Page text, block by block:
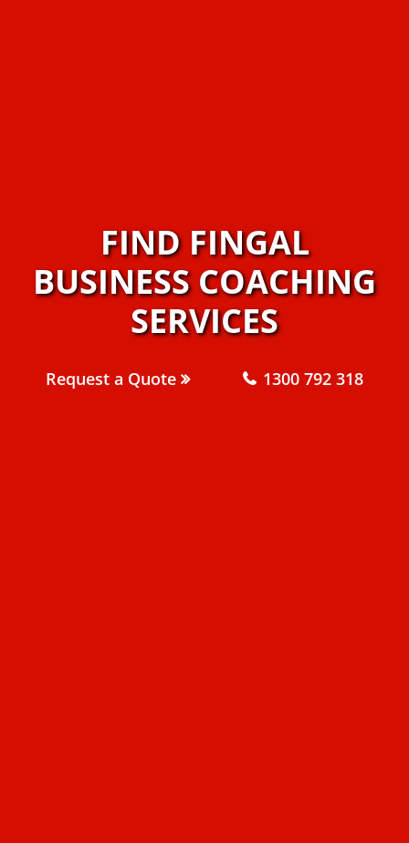
FIND FINGAL
BUSINESS COACHING
SERVICES
Request a Quote 1300 792 318